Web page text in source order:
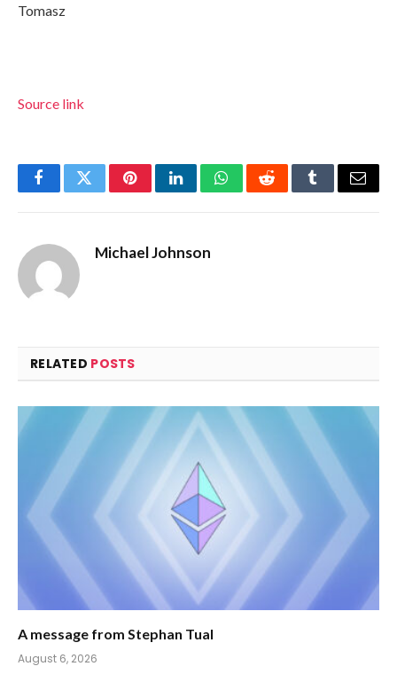
Tomasz
Source link
FacebookTwitterPinterestLinkedInWhatsAppRedditTumblrEmail
Michael Johnson
RELATED POSTS
A message from Stephan Tual
August 6, 2026